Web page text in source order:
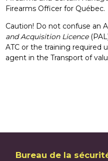
Firearms Officer for Québec.
Caution! Do not confuse an
and Acquisition Licence
ATC or the training required
agent in the Transport of
Bureau de la